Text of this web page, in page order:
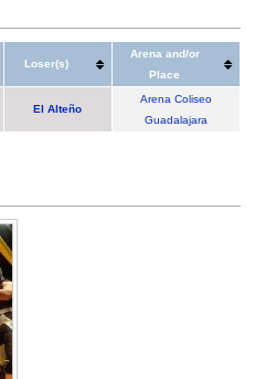
Loser(s)
Arena and/or
Place
El Alteño
Arena Coliseo
Guadalajara